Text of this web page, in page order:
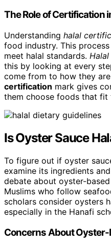
The Role of Certification
Understanding halal
food industry. This
meet halal standards.
this by looking at every
come from to how they
certification mark gives
them choose foods that fit
Is Oyster Sauce
To figure out if oyster
examine its ingredients
debate about oyster-
Muslims who follow
scholars consider oysters
especially in the Hanafi
Concerns About